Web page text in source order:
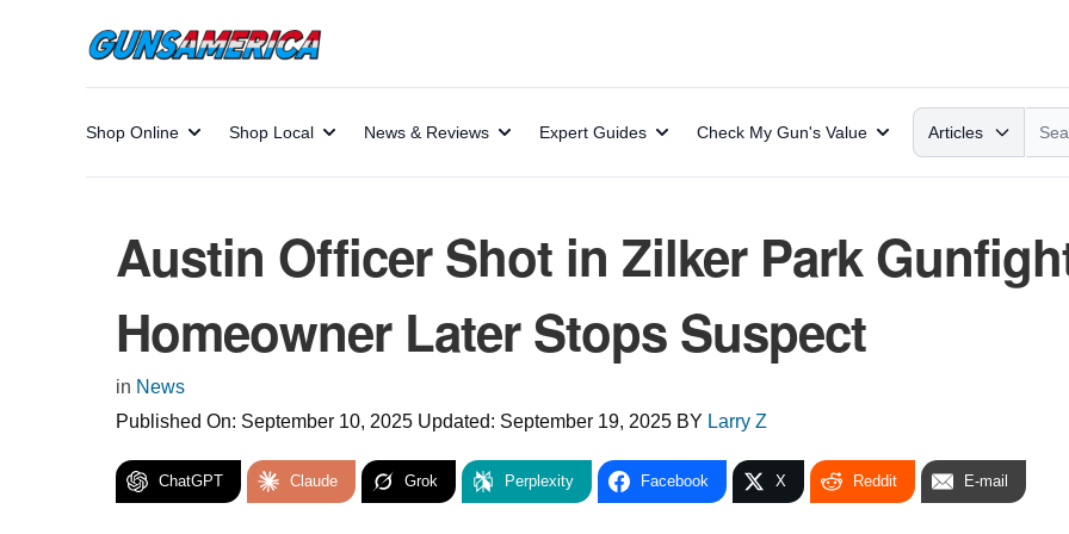
Shop Online Shop Local News & Reviews Expert Guides Check My Gun's Value Search
Articles
Austin Officer Shot in Zilker Park
Homeowner Later Stops Suspect
in News
Published On: September 10, 2025 Updated: September 19, 2025 BY Larry Z
ChatGPT Claude Grok Perplexity Facebook X Reddit E-mail